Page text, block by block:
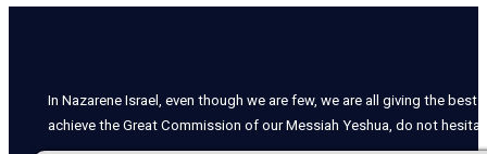
In Nazarene Israel, even though we are few, we are all giving the
achieve the Great Commission of our Messiah Yeshua, do not